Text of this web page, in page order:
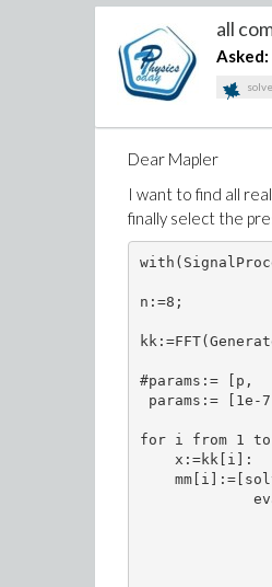
for example
How can I solve
all
Asked:
solve
Dear Mapler
I want to find all
finally select the
n:=8;
#params:=
params:=
for i from 1 to
    x:=kk[i]: